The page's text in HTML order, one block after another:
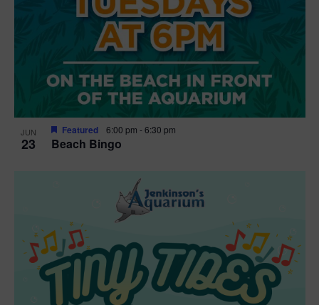
JUN
23 Beach Bingo
Featured 6:00 pm -6:30 pm